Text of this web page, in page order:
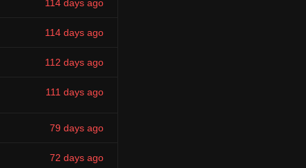
114 days ago
114 days ago
112 days ago
111 days ago
79 days ago
72 days ago